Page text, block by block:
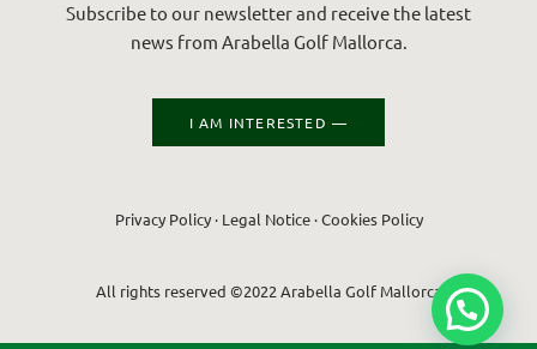
Subscribe to our newsletter and receive the latest
news from Arabella Golf Mallorca.
I AM INTERESTED —
Privacy Policy· Legal Notice·Cookies Policy
All rights reserved ©2022 Arabella Golf Mallorca